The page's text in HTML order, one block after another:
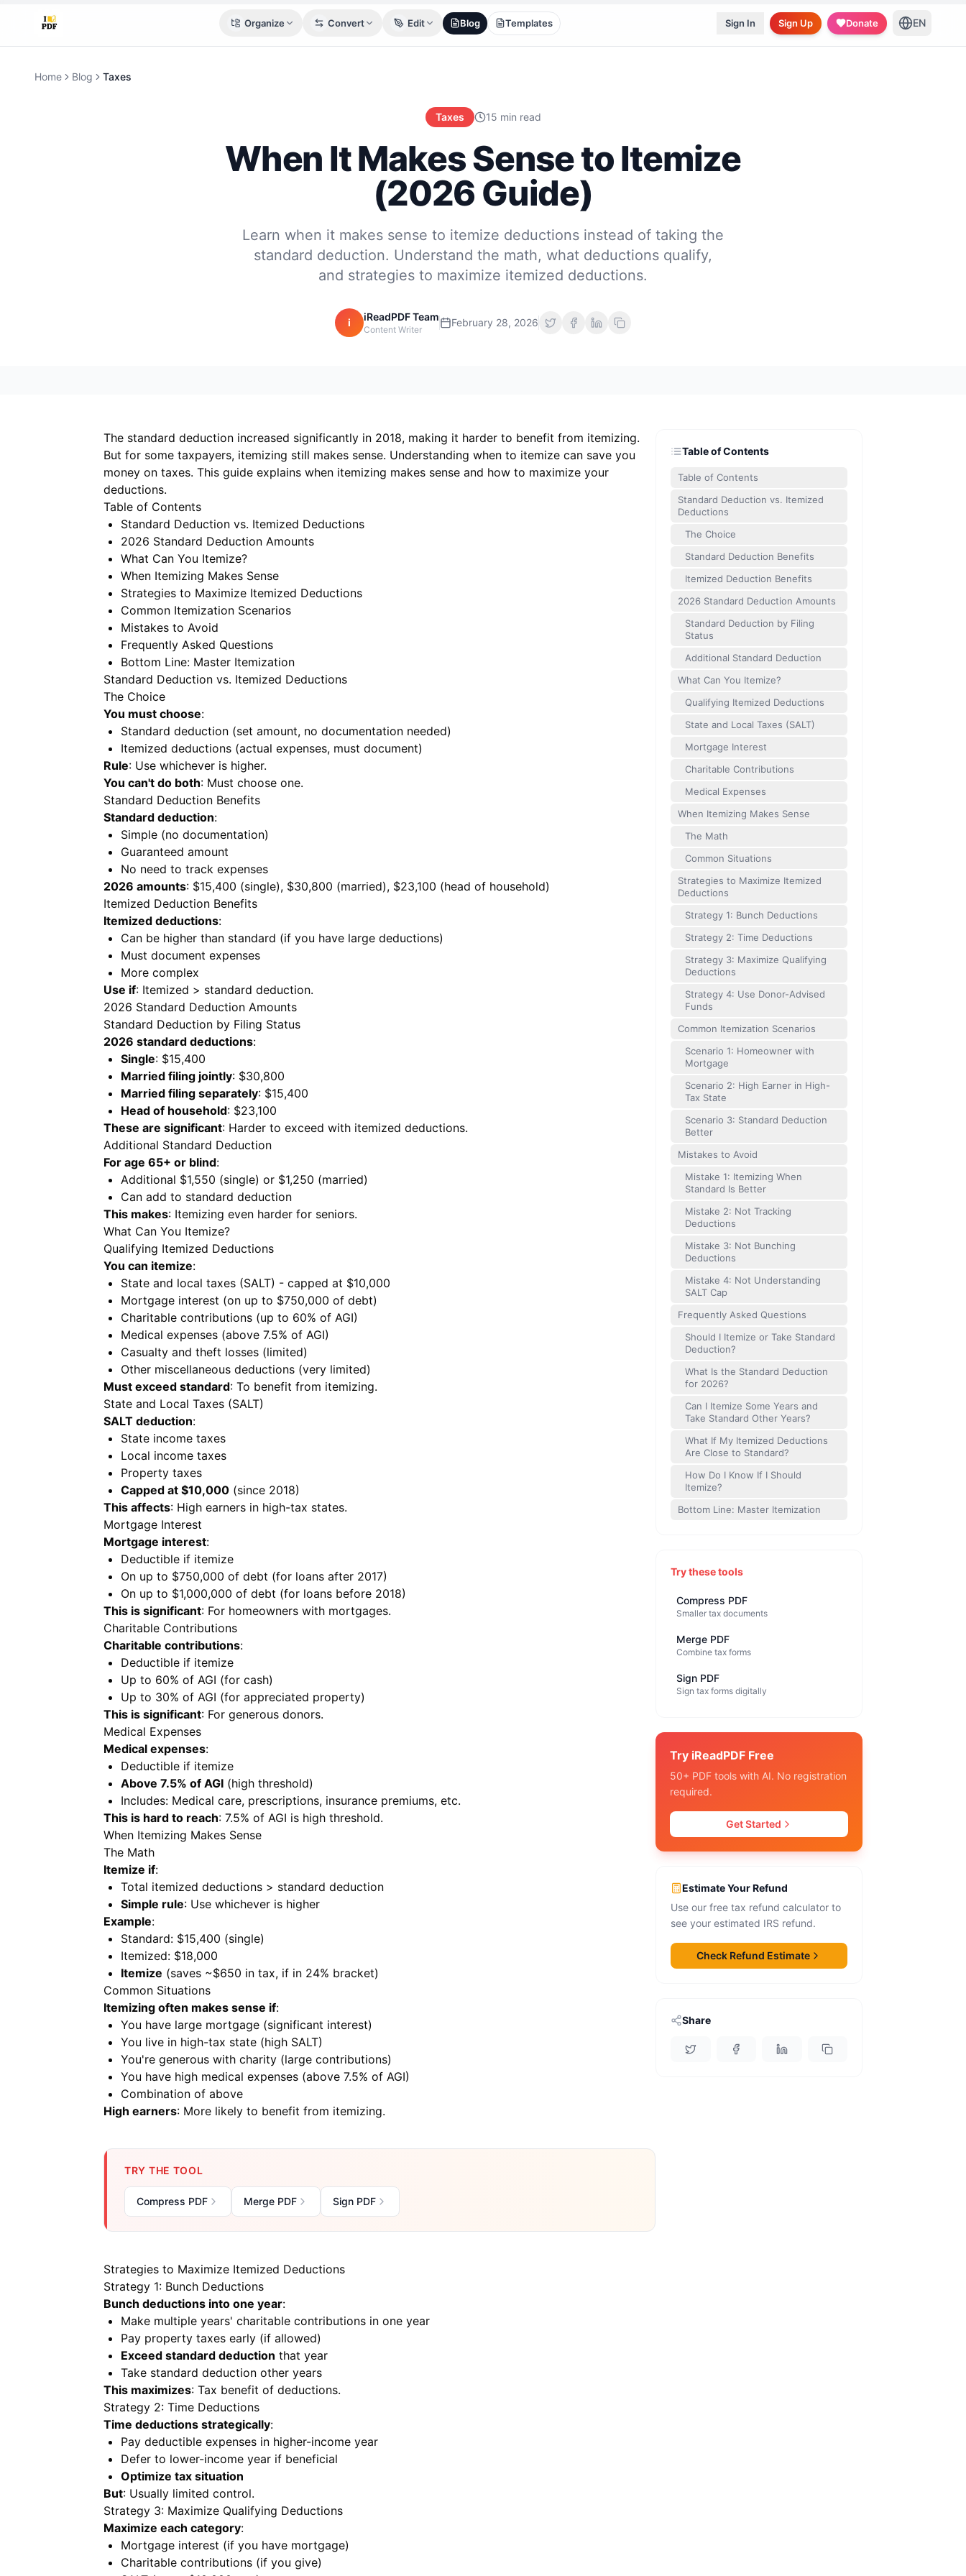
Organize Convert Edit Blog Templates Sign In Sign Up Donate EN
Home Blog Taxes
Taxes 15 min read
When It Makes Sense to Itemize
(2026 Guide)
Learn when it makes sense to itemize deductions instead of taking the
standard deduction. Understand the math, what deductions qualify,
and strategies to maximize itemized deductions.
i iReadPDF Team
Content Writer
February 28, 2026
The standard deduction increased significantly in 2018, making it harder to benefit from itemizing.
But for some taxpayers, itemizing still makes sense. Understanding when to itemize can save you
money on taxes. This guide explains when itemizing makes sense and how to maximize your
deductions.
Table of Contents
Standard Deduction vs. Itemized Deductions
2026 Standard Deduction Amounts
What Can You Itemize?
When Itemizing Makes Sense
Strategies to Maximize Itemized Deductions
Common Itemization Scenarios
Mistakes to Avoid
Frequently Asked Questions
Bottom Line: Master Itemization
Standard Deduction vs. Itemized Deductions
The Choice
You must choose:
Standard deduction (set amount, no documentation needed)
Itemized deductions (actual expenses, must document)
Rule: Use whichever is higher.
You can't do both: Must choose one.
Standard Deduction Benefits
Standard deduction:
Simple (no documentation)
Guaranteed amount
No need to track expenses
2026 amounts: $15,400 (single), $30,800 (married), $23,100 (head of household)
Itemized Deduction Benefits
Itemized deductions:
Can be higher than standard (if you have large deductions)
Must document expenses
More complex
Use if: Itemized > standard deduction.
2026 Standard Deduction Amounts
Standard Deduction by Filing Status
2026 standard deductions:
Single: $15,400
Married filing jointly: $30,800
Married filing separately: $15,400
Head of household: $23,100
These are significant: Harder to exceed with itemized deductions.
Additional Standard Deduction
For age 65+ or blind:
Additional $1,550 (single) or $1,250 (married)
Can add to standard deduction
This makes: Itemizing even harder for seniors.
What Can You Itemize?
Qualifying Itemized Deductions
You can itemize:
State and local taxes (SALT) - capped at $10,000
Mortgage interest (on up to $750,000 of debt)
Charitable contributions (up to 60% of AGI)
Medical expenses (above 7.5% of AGI)
Casualty and theft losses (limited)
Other miscellaneous deductions (very limited)
Must exceed standard: To benefit from itemizing.
State and Local Taxes (SALT)
SALT deduction:
State income taxes
Local income taxes
Property taxes
Capped at $10,000 (since 2018)
This affects: High earners in high-tax states.
Mortgage Interest
Mortgage interest:
Deductible if itemize
On up to $750,000 of debt (for loans after 2017)
On up to $1,000,000 of debt (for loans before 2018)
This is significant: For homeowners with mortgages.
Charitable Contributions
Charitable contributions:
Deductible if itemize
Up to 60% of AGI (for cash)
Up to 30% of AGI (for appreciated property)
This is significant: For generous donors.
Medical Expenses
Medical expenses:
Deductible if itemize
Above 7.5% of AGI (high threshold)
Includes: Medical care, prescriptions, insurance premiums, etc.
This is hard to reach: 7.5% of AGI is high threshold.
When Itemizing Makes Sense
The Math
Itemize if:
Total itemized deductions > standard deduction
Simple rule: Use whichever is higher
Example:
Standard: $15,400 (single)
Itemized: $18,000
Itemize (saves ~$650 in tax, if in 24% bracket)
Common Situations
Itemizing often makes sense if:
You have large mortgage (significant interest)
You live in high-tax state (high SALT)
You're generous with charity (large contributions)
You have high medical expenses (above 7.5% of AGI)
Combination of above
High earners: More likely to benefit from itemizing.
TRY THE TOOL
Compress PDF Merge PDF Sign PDF
Strategies to Maximize Itemized Deductions
Strategy 1: Bunch Deductions
Bunch deductions into one year:
Make multiple years' charitable contributions in one year
Pay property taxes early (if allowed)
Exceed standard deduction that year
Take standard deduction other years
This maximizes: Tax benefit of deductions.
Strategy 2: Time Deductions
Time deductions strategically:
Pay deductible expenses in higher-income year
Defer to lower-income year if beneficial
Optimize tax situation
But: Usually limited control.
Strategy 3: Maximize Qualifying Deductions
Maximize each category:
Mortgage interest (if you have mortgage)
Charitable contributions (if you give)
Table of Contents
Table of Contents
Standard Deduction vs. Itemized
Deductions
The Choice
Standard Deduction Benefits
Itemized Deduction Benefits
2026 Standard Deduction Amounts
Standard Deduction by Filing
Status
Additional Standard Deduction
What Can You Itemize?
Qualifying Itemized Deductions
State and Local Taxes (SALT)
Mortgage Interest
Charitable Contributions
Medical Expenses
When Itemizing Makes Sense
The Math
Common Situations
Strategies to Maximize Itemized
Deductions
Strategy 1: Bunch Deductions
Strategy 2: Time Deductions
Strategy 3: Maximize Qualifying
Deductions
Strategy 4: Use Donor-Advised
Funds
Common Itemization Scenarios
Scenario 1: Homeowner with
Mortgage
Scenario 2: High Earner in High-
Tax State
Scenario 3: Standard Deduction
Better
Mistakes to Avoid
Mistake 1: Itemizing When
Standard Is Better
Mistake 2: Not Tracking
Deductions
Mistake 3: Not Bunching
Deductions
Mistake 4: Not Understanding
SALT Cap
Frequently Asked Questions
Should I Itemize or Take Standard
Deduction?
What Is the Standard Deduction
for 2026?
Can I Itemize Some Years and
Take Standard Other Years?
What If My Itemized Deductions
Are Close to Standard?
How Do I Know If I Should
Itemize?
Bottom Line: Master Itemization
Try these tools
Compress PDF
Smaller tax documents
Merge PDF
Combine tax forms
Sign PDF
Sign tax forms digitally
Try iReadPDF Free
50+ PDF tools with AI. No registration
required.
Get Started
Estimate Your Refund
Use our free tax refund calculator to
see your estimated IRS refund.
Check Refund Estimate
Share